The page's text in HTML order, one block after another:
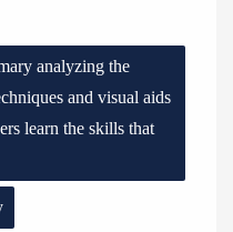
analyzing the
and visual aids
learn the skills that